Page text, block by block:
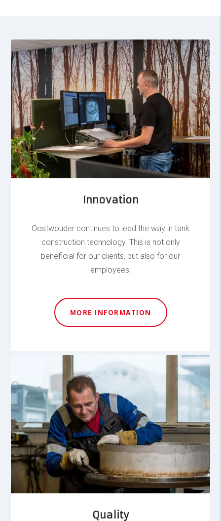
Innovation
Oostwouder continues to lead the way in tank
construction technology. This is not only
beneficial for our clients, but also for our
employees.
MORE INFORMATION
Quality